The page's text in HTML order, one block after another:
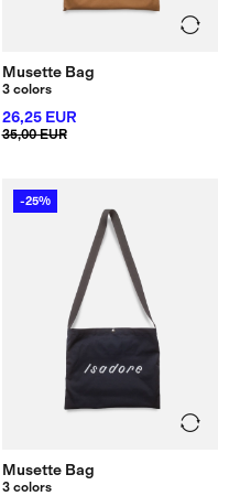
Musette Bag
3 colors
26,25 EUR
35,00 EUR
-25%
Musette Bag
3 colors